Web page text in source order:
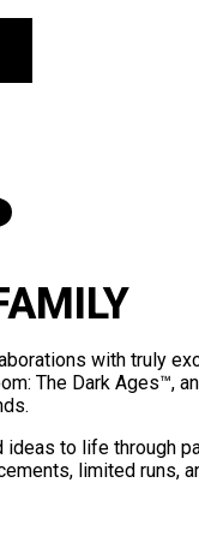
with truly
The Dark Ages™,
to life through
limited runs,